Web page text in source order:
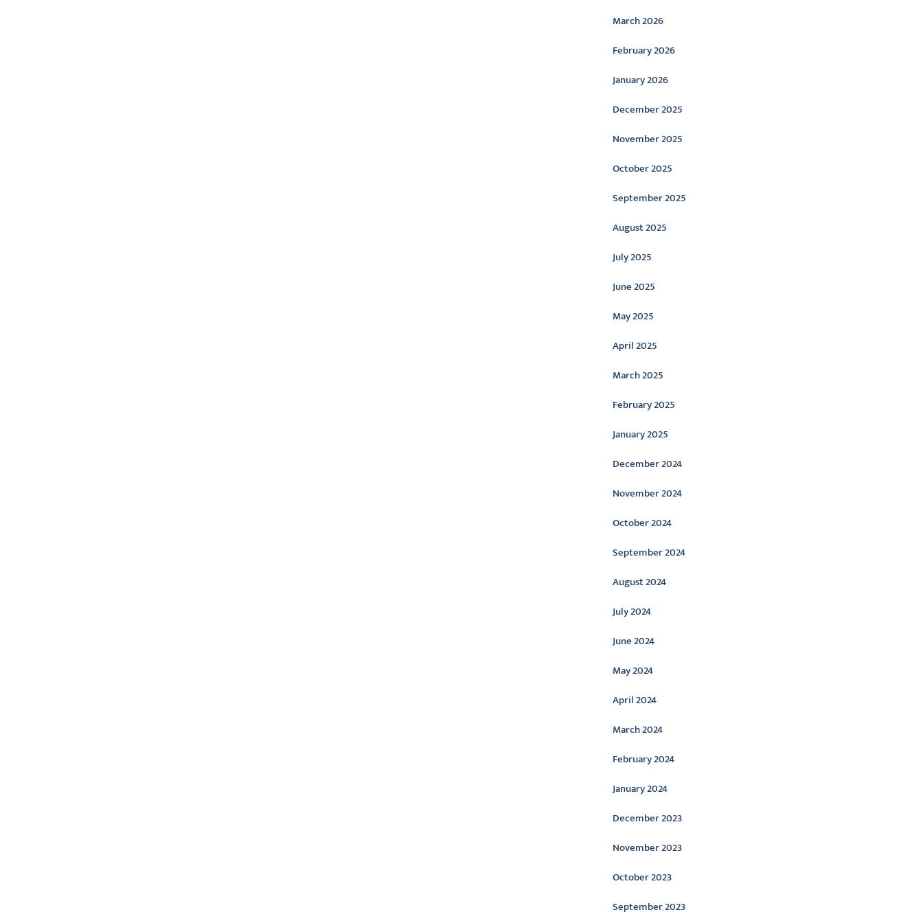
March 2026
February 2026
January 2026
December 2025
November 2025
October 2025
September 2025
August 2025
July 2025
June 2025
May 2025
April 2025
March 2025
February 2025
January 2025
December 2024
November 2024
October 2024
September 2024
August 2024
July 2024
June 2024
May 2024
April 2024
March 2024
February 2024
January 2024
December 2023
November 2023
October 2023
September 2023